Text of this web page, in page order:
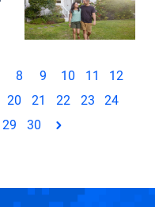
8 9 10 11
12
20 21 22 23
24
29 30 page